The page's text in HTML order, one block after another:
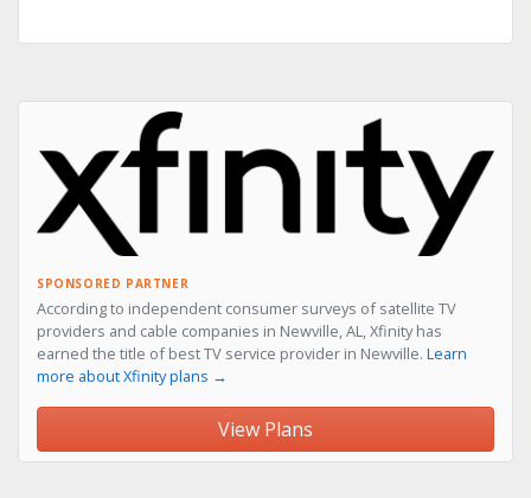
SPONSORED PARTNER
According to independent consumer surveys of satellite TV
providers and cable companies in Newville, AL, Xfinity has
earned the title of best TV service provider in Newville. Learn
more about Xfinity plans →
View Plans